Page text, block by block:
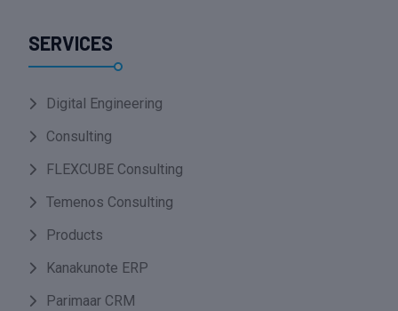
SERVICES
Digital Engineering
Consulting
FLEXCUBE Consulting
Temenos Consulting
Products
Kanakunote ERP
Parimaar CRM